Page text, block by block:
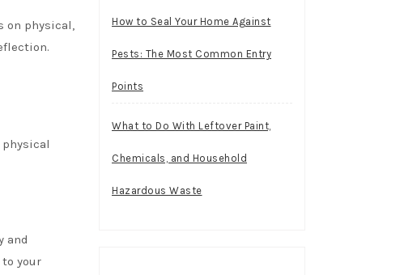
on physical,
and
your
How to Seal Your Home Against
Pests: The Most Common Entry
Points
What to Do With Leftover Paint,
Chemicals, and Household
Hazardous Waste